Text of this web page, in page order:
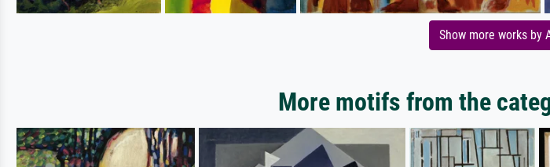
Show more works by
More motifs from the